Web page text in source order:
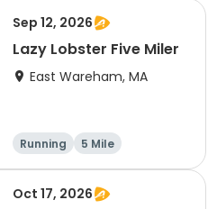
Sep 12, 2026
Lazy Lobster Five Miler
East Wareham, MA
Running 5 Mile
Oct 17, 2026